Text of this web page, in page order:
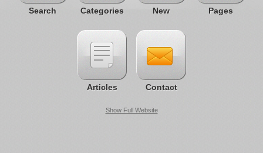
Search Categories New Pages
Articles Contact
Show Full Website